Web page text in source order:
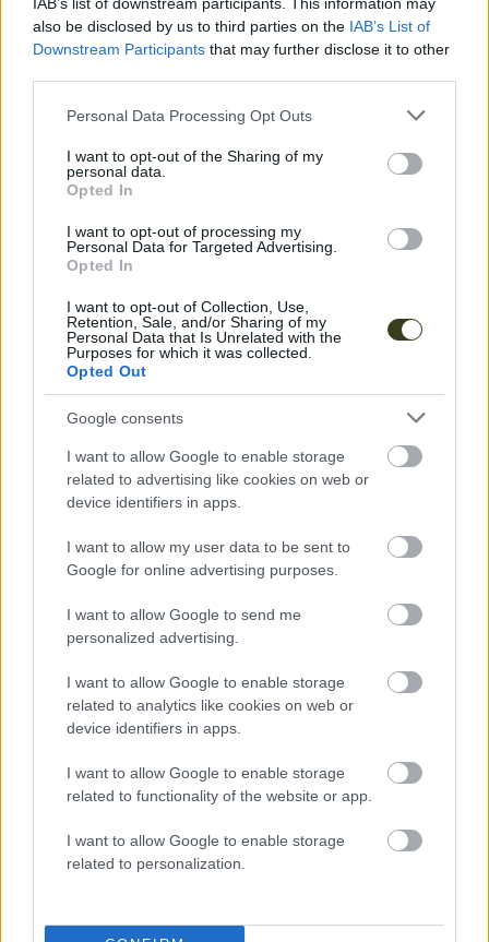
also be disclosed by us to third parties on the IAB’s List of
Downstream Participants that may further disclose it to other
Please note that this website/app uses one or more Google
not limited to your visit or usage behaviour. You may click to
grant or deny consent to Google and its third-party tags to
use your data for below specified purposes in below Google
consent section.
Personal Data Processing Opt Outs
I want to opt-out of the Sharing of my
personal data.
Opted In
I want to opt-out of processing my
Personal Data for Targeted Advertising.
Opted In
I want to opt-out of Collection, Use,
Retention, Sale, and/or Sharing of my
Personal Data that Is Unrelated with the
Purposes for which it was collected.
Opted Out
Google consents
I want to allow Google to enable storage
related to advertising like cookies on web or
device identifiers in apps.
I want to allow my user data to be sent to
Google for online advertising purposes.
I want to allow Google to send me
personalized advertising.
I want to allow Google to enable storage
related to analytics like cookies on web or
device identifiers in apps.
I want to allow Google to enable storage
related to functionality of the website or app.
I want to allow Google to enable storage
related to personalization.